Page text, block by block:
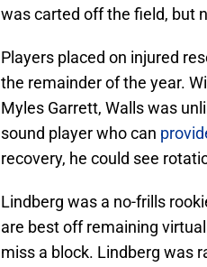
was carted off the field, but
Players placed on injured
the remainder of the year.
Myles Garrett, Walls was
sound player who can
recovery, he could see
Lindberg was a no-frills
are best off remaining
miss a block. Lindberg was